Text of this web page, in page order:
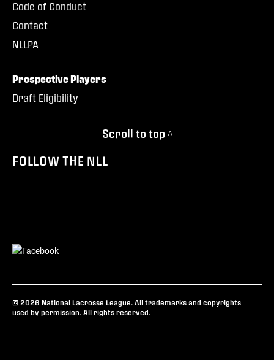
Code of Conduct
Contact
NLLPA
Prospective Players
Draft Eligibility
Scroll to top ^
FOLLOW THE NLL
© 2026 National Lacrosse League. All trademarks and copyrights
used by permission. All rights reserved.